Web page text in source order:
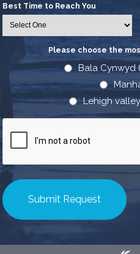
Best Time to Reach You
Please choose the
Bala Cynwyd
Lehigh
CAPTCHA